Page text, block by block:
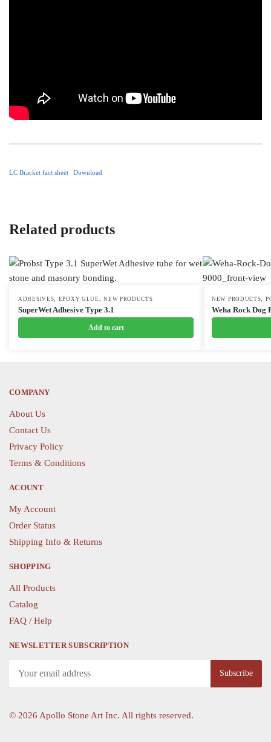
LC Bracket fact sheet Download
Related products
ADHESIVES EPOXY GLUE ,NEW PRODUCTS
SuperWet Adhesive Type 3.1
Add to cart
NEW PRODUCTS
Weha Rock Dog
This
product
COMPANY
About Us
Contact Us
Privacy Policy
Terms & Conditions
ACOUNT
My Account
Order Status
Shipping Info & Returns
SHOPPING
All Products
Catalog
FAQ / Help
NEWSLETTER SUBSCRIPTION
© 2026 Apollo Stone Art Inc. All rights reserved.